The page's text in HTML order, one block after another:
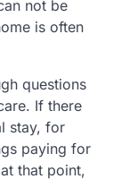
not be
is often
questions
If there
stay, for
paying for
that point,